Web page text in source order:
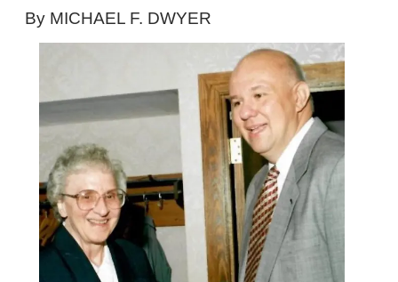
By MICHAEL F. DWYER